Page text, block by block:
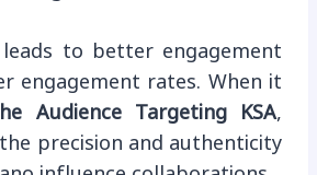
leads to better engagement
engagement rates. When it
Audience Targeting KSA,
precision and authenticity